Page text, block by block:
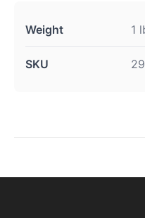
Weight 1
SKU